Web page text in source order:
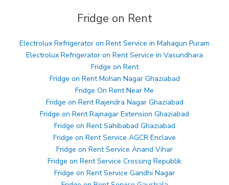
Fridge on Rent
Electrolux Refrigerator on Rent Service in Mahagun Puram
Electrolux Refrigerator on Rent Service in Vasundhara
Fridge on Rent
Fridge on Rent Mohan Nagar Ghaziabad
Fridge On Rent Near Me
Fridge on Rent Rajendra Nagar Ghaziabad
Fridge on Rent Rajnagar Extension Ghaziabad
Fridge on Rent Sahibabad Ghaziabad
Fridge on Rent Service AGCR Enclave
Fridge on Rent Service Anand Vihar
Fridge on Rent Service Crossing Republik
Fridge on Rent Service Gandhi Nagar